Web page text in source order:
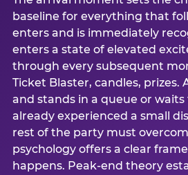
baseline for everything that
enters and is immediately
enters a state of elevated
through every subsequent
Ticket Blaster, candles, prizes.
and stands in a queue or
already experienced a small
rest of the party must
psychology offers a clear
happens. Peak-end theory